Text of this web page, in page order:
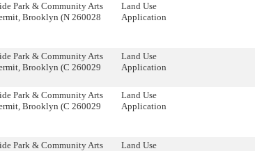
Park & Community Arts
Brooklyn (N 260028
Land Use
Application
Park & Community Arts
Brooklyn (C 260029
Land Use
Application
Park & Community Arts
Brooklyn (C 260029
Land Use
Application
Park & Community Arts
Land Use